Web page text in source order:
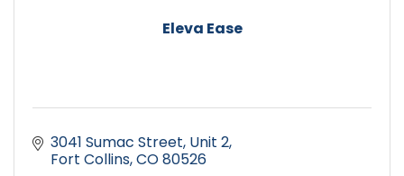
Eleva Ease
3041 Sumac Street Unit 2
Fort Collins CO80526